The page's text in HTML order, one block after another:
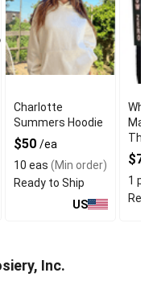
Charlotte
Summers Hoodie
$50 /ea
10 eas (Min order)
Ready to Ship
US
for
1 pk
Inc.